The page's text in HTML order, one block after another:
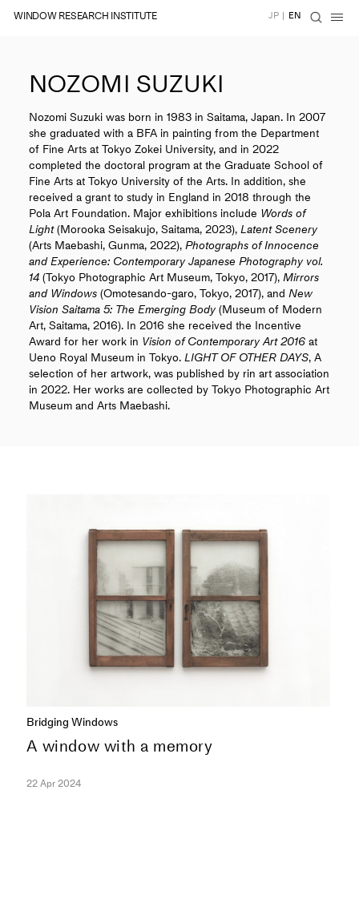
WINDOW RESEARCH INSTITUTE JP | EN
NOZOMI SUZUKI
Nozomi Suzuki was born in 1983 in Saitama, Japan. In 2007
she graduated with a BFA in painting from the Department
of Fine Arts at Tokyo Zokei University, and in 2022
completed the doctoral program at the Graduate School of
Fine Arts at Tokyo University of the Arts. In addition, she
received a grant to study in England in 2018 through the
Pola Art Foundation. Major exhibitions include Words of
Light(Morooka Seisakujo, Saitama, 2023), Latent Scenery
(Arts Maebashi, Gunma, 2022), Photographs of Innocence
and Experience: Contemporary Japanese Photography vol.
14(Tokyo Photographic Art Museum, Tokyo, 2017), Mirrors
and Windows(Omotesando-garo, Tokyo, 2017), and New
Vision Saitama 5: The Emerging Body(Museum of Modern
Art, Saitama, 2016). In 2016 she received the Incentive
Award for her work in Vision of Contemporary Art 2016at
Ueno Royal Museum in Tokyo. LIGHT OF OTHER DAYS, A
selection of her artwork, was published by rin art association
in 2022. Her works are collected by Tokyo Photographic Art
Museum and Arts Maebashi.
Bridging Windows
A window with a memory
22 Apr 2024